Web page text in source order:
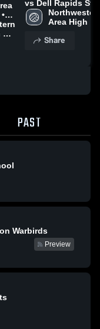
vs Dell Rapids St.
Mary • Game
• Jul 30, 2026
Area High
Share
PAST
Warbirds
Preview